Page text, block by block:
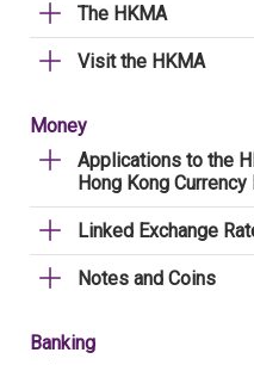
The HKMA
Visit the HKMA
Money
Applications to the
Hong Kong
Linked Exchange
Notes and Coins
Banking